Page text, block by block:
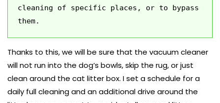
cleaning of specific places, or to bypass
them.
Thanks to this, we will be sure that the vacuum cleaner
will not run into the dog’s bowls, skip the rug, or just
clean around the cat litter box. I set a schedule for a
daily full cleaning and an additional drive around the